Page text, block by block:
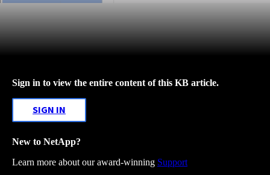
Sign in to view the entire content of this KB article.
SIGN IN
New to NetApp?
Learn more about our award-winning Support